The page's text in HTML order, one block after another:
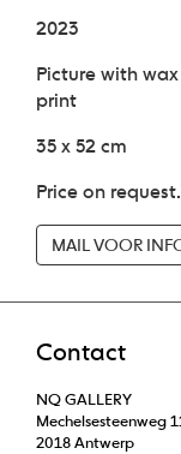
2023
Picture with
print
35 x 52 cm
Price on request.
MAIL VOOR
Contact
NQ GALLERY
Mechelsesteenweg
2018 Antwerp